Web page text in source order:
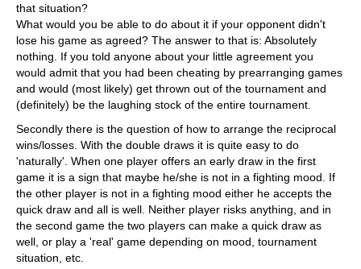
that situation?
What would you be able to do about it if your opponent didn't
lose his game as agreed? The answer to that is: Absolutely
nothing. If you told anyone about your little agreement you
would admit that you had been cheating by prearranging games
and would (most likely) get thrown out of the tournament and
(definitely) be the laughing stock of the entire tournament.
Secondly there is the question of how to arrange the reciprocal
wins/losses. With the double draws it is quite easy to do
'naturally'. When one player offers an early draw in the first
game it is a sign that maybe he/she is not in a fighting mood. If
the other player is not in a fighting mood either he accepts the
quick draw and all is well. Neither player risks anything, and in
the second game the two players can make a quick draw as
well, or play a 'real' game depending on mood, tournament
situation, etc.